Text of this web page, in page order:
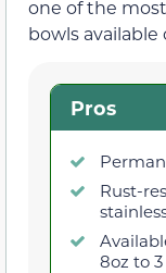
one of the
bowls
Pros
Rust-
8oz to